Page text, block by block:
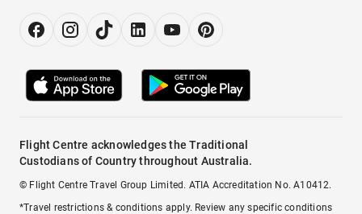
Flight Centre acknowledges the Traditional
Custodians of Country throughout Australia.
© Flight Centre Travel Group Limited. ATIA Accreditation No. A10412.
*Travel restrictions & conditions apply. Review any specific conditions